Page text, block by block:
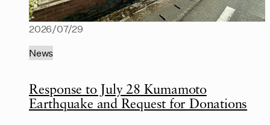
Response to July 28 Kumamoto
Earthquake and Request for Donations
2026/07/29
News